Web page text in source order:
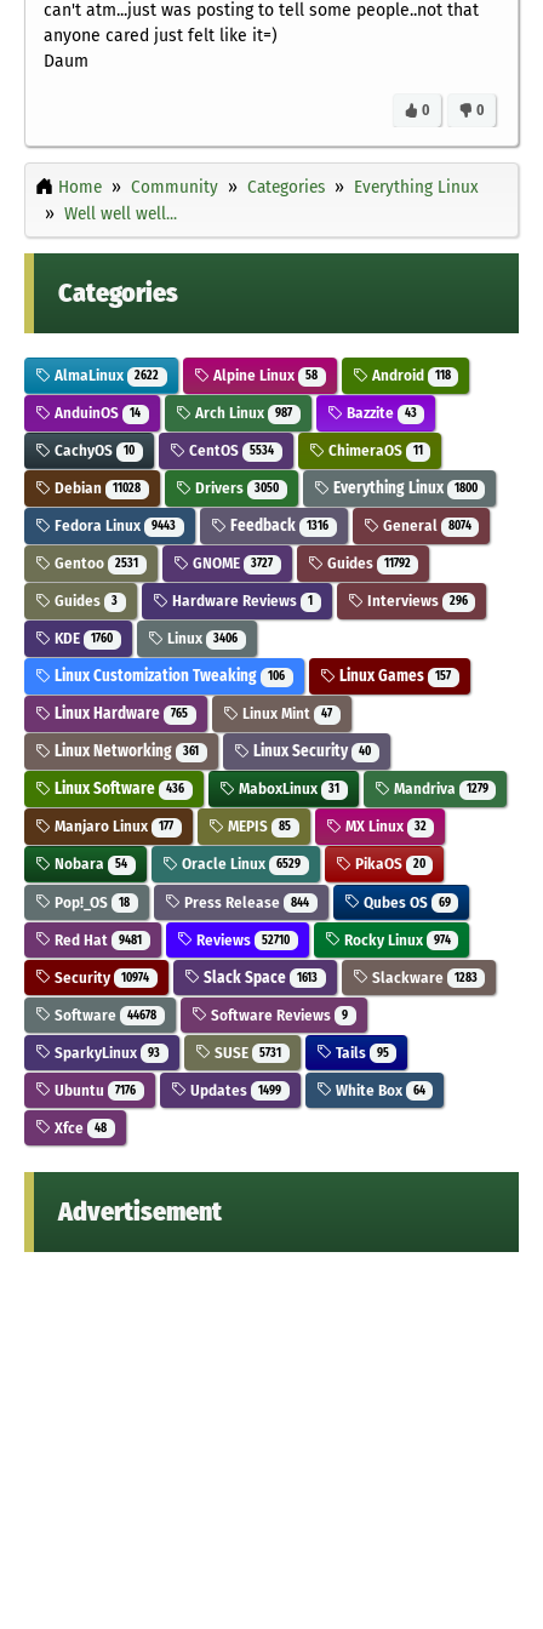
can't atm...just was posting to tell some people..not that
anyone cared just felt like it=)
Daum
0
0
Home Community Categories
Everything Linux
Well well well...
Categories
AlmaLinux 2622 Alpine Linux 58 Android 118
AnduinOS 14 Arch Linux 987 Bazzite 43
CachyOS 10 CentOS 5534 ChimeraOS 11
Debian 11028 Drivers 3050 Everything Linux 1800
Fedora Linux 9443 Feedback 1316 General 8074
Gentoo 2531 GNOME 3727 Guides 11792
Guides 3 Hardware Reviews 1 Interviews 296
KDE 1760 Linux 3406
Linux Customization Tweaking 106 Linux Games 157
Linux Hardware 765 Linux Mint 47
Linux Networking 361 Linux Security 40
Linux Software 436 MaboxLinux 31 Mandriva 1279
Manjaro Linux 177 MEPIS 85 MX Linux 32
Nobara 54 Oracle Linux 6529 PikaOS 20
Pop!_OS 18 Press Release 844 Qubes OS 69
Red Hat 9481 Reviews 52710 Rocky Linux 974
Security 10974 Slack Space 1613 Slackware 1283
Software 44678 Software Reviews 9
SparkyLinux 93 SUSE 5731 Tails 95
Ubuntu 7176 Updates 1499 White Box 64
Xfce 48
Advertisement